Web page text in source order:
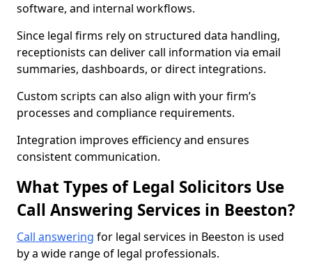
software, and internal workflows.
Since legal firms rely on structured data handling,
receptionists can deliver call information via email
summaries, dashboards, or direct integrations.
Custom scripts can also align with your firm’s
processes and compliance requirements.
Integration improves efficiency and ensures
consistent communication.
What Types of Legal Solicitors Use
Call Answering Services in Beeston?
Call answering for legal services in Beeston is used
by a wide range of legal professionals.